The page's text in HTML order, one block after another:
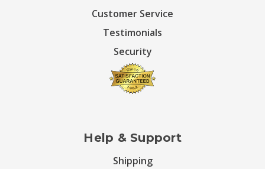
Customer Service
Testimonials
Security
Help & Support
Shipping